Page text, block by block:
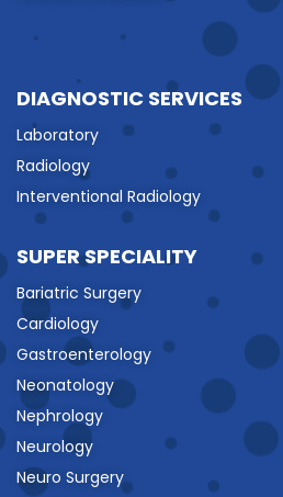
DIAGNOSTIC SERVICES
Laboratory
Radiology
Interventional Radiology
SUPER SPECIALITY
Bariatric Surgery
Cardiology
Gastroenterology
Neonatology
Nephrology
Neurology
Neuro Surgery